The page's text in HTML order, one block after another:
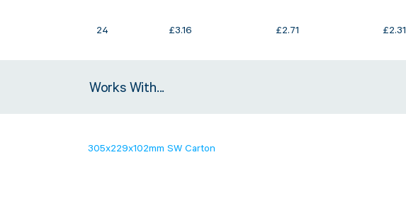
24 £3.16 £2.71 £2.31
Works With...
305x229x102mm SW Carton